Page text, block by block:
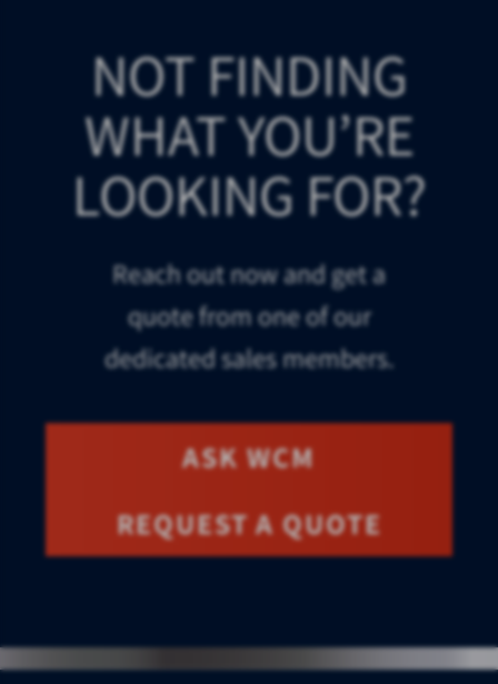
NOT FINDING
WHAT YOU’RE
LOOKING FOR?
Reach out now and get a
quote from one of our
dedicated sales members.
ASK WCM
REQUEST A QUOTE